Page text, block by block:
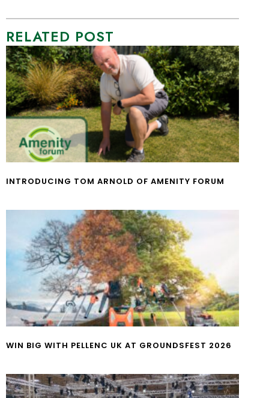
RELATED POST
INTRODUCING TOM ARNOLD OF AMENITY FORUM
WIN BIG WITH PELLENC UK AT GROUNDSFEST 2026